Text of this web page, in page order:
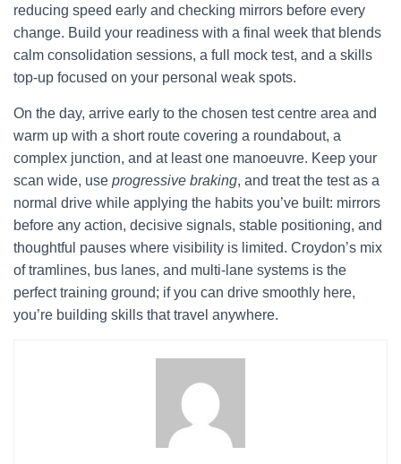
reducing speed early and checking mirrors before every
change. Build your readiness with a final week that blends
calm consolidation sessions, a full mock test, and a skills
top-up focused on your personal weak spots.
On the day, arrive early to the chosen test centre area and
warm up with a short route covering a roundabout, a
complex junction, and at least one manoeuvre. Keep your
scan wide, use progressive braking, and treat the test as a
normal drive while applying the habits you’ve built: mirrors
before any action, decisive signals, stable positioning, and
thoughtful pauses where visibility is limited. Croydon’s mix
of tramlines, bus lanes, and multi-lane systems is the
perfect training ground; if you can drive smoothly here,
you’re building skills that travel anywhere.